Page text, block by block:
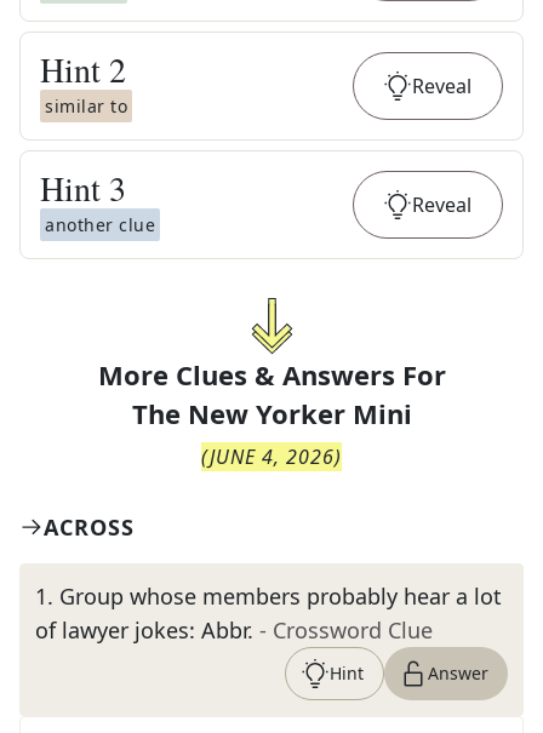
Hint 2
similar to
Reveal
Hint 3
another clue
Reveal
More Clues & Answers For
The New Yorker Mini
(JUNE 4, 2026)
ACROSS
1. Group whose members probably hear a lot
of lawyer jokes: Abbr. - Crossword Clue
Hint Answer